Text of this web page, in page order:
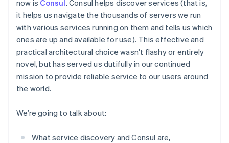
Authorization
Boost
Acceptance
Link
Accelerated
checkout
Financial
Connections
Linked
account data
Data sync
Creator economy
Gaming
Hospitality, travel, and
leisure
Insurance
Media and
entertainment
Nonprofits
Professional services
Ecosystem
Resources
App integrations
Code samples
Developers blog
API status
Contact
Contact sales
Become a partner
now is Consul. Consul helps discover services (that is,
it helps us navigate the thousands of servers we run
with various services running on them and tells us which
ones are up and available for use). This effective and
practical architectural choice wasn't flashy or entirely
novel, but has served us dutifully in our continued
mission to provide reliable service to our users around
the world.
We’re going to talk about:
What service discovery and Consul are,